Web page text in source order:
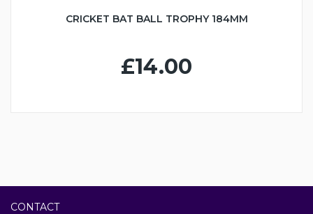
CRICKET BAT BALL TROPHY 184MM
£14.00
CONTACT